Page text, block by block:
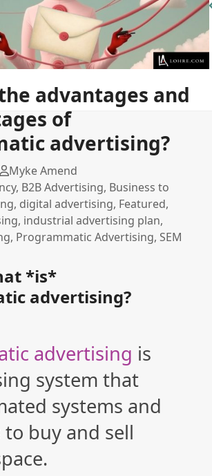
advantages and
of
advertising?
Myke Amend
, B2B Advertising, Business to
, digital advertising, Featured,
, industrial advertising plan,
, Programmatic Advertising,SEM
*is*
advertising?
advertising is
system that
systems and
buy and sell